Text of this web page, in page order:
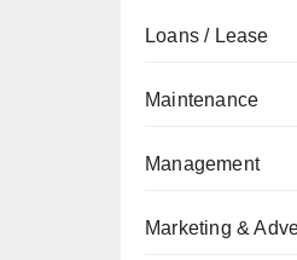
Loans / Lease
Maintenance
Management
Marketing &